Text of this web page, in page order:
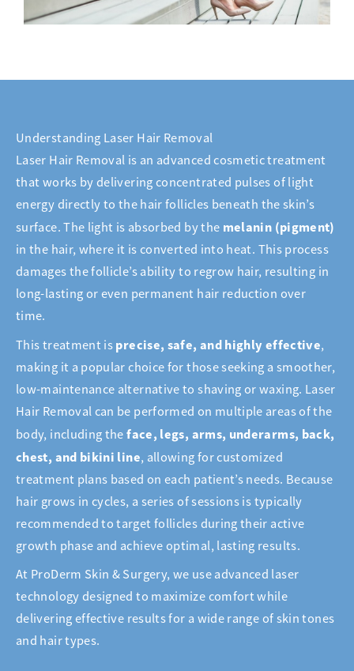
Understanding Laser Hair Removal
Laser Hair Removal is an advanced cosmetic treatment
that works by delivering concentrated pulses of light
energy directly to the hair follicles beneath the skin’s
surface. The light is absorbed by the melanin (pigment)
in the hair, where it is converted into heat. This process
damages the follicle’s ability to regrow hair, resulting in
long-lasting or even permanent hair reduction over
time.
This treatment isprecise, safe, and highly effective,
making it a popular choice for those seeking a smoother,
low-maintenance alternative to shaving or waxing. Laser
Hair Removal can be performed on multiple areas of the
body, including theface, legs, arms, underarms, back,
chest, and bikini line, allowing for customized
treatment plans based on each patient’s needs. Because
hair grows in cycles, a series of sessions is typically
recommended to target follicles during their active
growth phase and achieve optimal, lasting results.
At ProDerm Skin & Surgery, we use advanced laser
technology designed to maximize comfort while
delivering effective results for a wide range of skin tones
and hair types.